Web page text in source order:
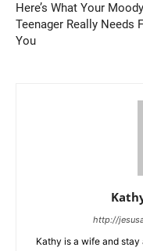
Here’s What Your Moody
Teenager Really Needs
You
http://
Kathy is a wife and stay